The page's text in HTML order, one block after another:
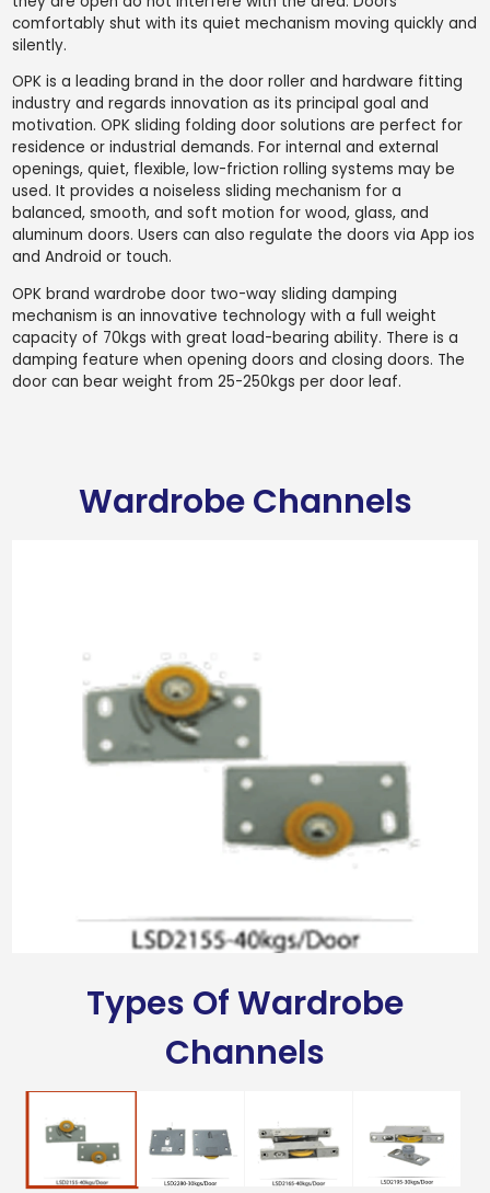
comfortably shut with its quiet mechanism moving quickly and
silently.
OPK is a leading brand in the door roller and hardware fitting
industry and regards innovation as its principal goal and
motivation. OPK sliding folding door solutions are perfect for
residence or industrial demands. For internal and external
openings, quiet, flexible, low-friction rolling systems may be
used. It provides a noiseless sliding mechanism for a
balanced, smooth, and soft motion for wood, glass, and
aluminum doors. Users can also regulate the doors via App ios
and Android or touch.
OPK brand wardrobe door two-way sliding damping
mechanism is an innovative technology with a full weight
capacity of 70kgs with great load-bearing ability. There is a
damping feature when opening doors and closing doors. The
door can bear weight from 25-250kgs per door leaf.
Wardrobe Channels
Types Of Wardrobe
Channels